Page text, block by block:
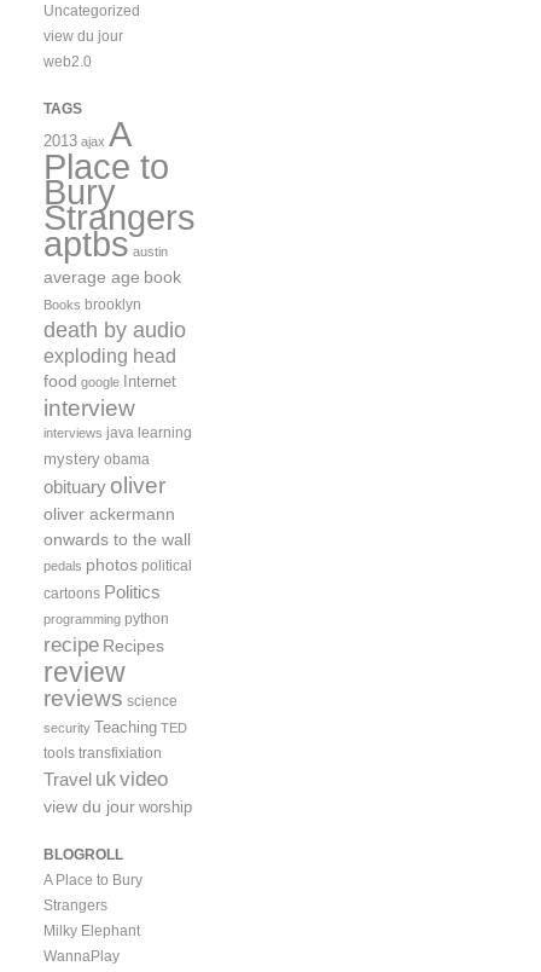
Uncategorized
view du jour
web2.0
TAGS
2013 ajax A
Place to
Bury
Strangers
aptbs austin
average age book
Books brooklyn
death by audio
exploding head
food google Internet
interview
interviews java learning
mystery obama
obituary oliver
oliver ackermann
onwards to the wall
pedals photos political
cartoons Politics
programming python
recipe Recipes
review
reviews science
security Teaching TED
tools transfixiation
Travel ukvideo
view du jour worship
BLOGROLL
A Place to Bury
Strangers
Milky Elephant
WannaPlay